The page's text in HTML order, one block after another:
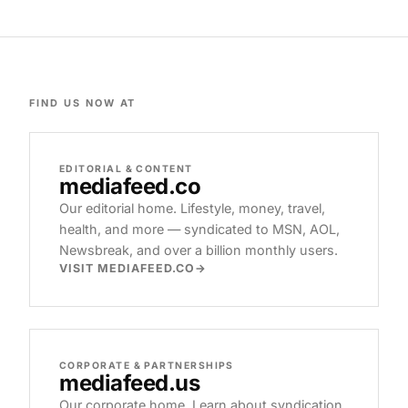
FIND US NOW AT
EDITORIAL & CONTENT
mediafeed.co
Our editorial home. Lifestyle, money, travel,
health, and more — syndicated to MSN, AOL,
Newsbreak, and over a billion monthly users.
VISIT MEDIAFEED.CO
CORPORATE & PARTNERSHIPS
mediafeed.us
Our corporate home. Learn about syndication